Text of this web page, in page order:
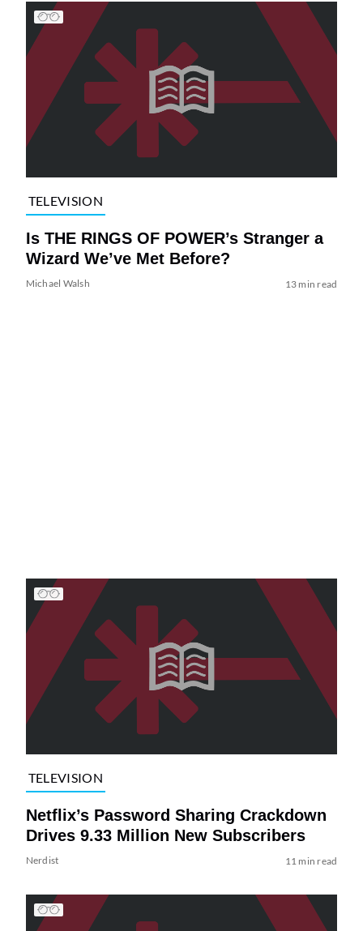
TELEVISION
Is THE RINGS OF POWER’s Stranger a
Wizard We’ve Met Before?
Michael Walsh 13 min read
TELEVISION
Netflix’s Password Sharing Crackdown
Drives 9.33 Million New Subscribers
Nerdist 11 min read